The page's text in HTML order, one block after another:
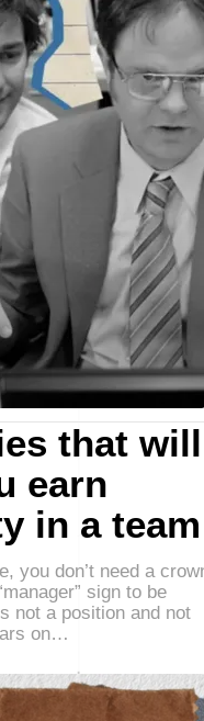
that will
earn
in a team
you don’t need a
sign to be
not a position and not
on…